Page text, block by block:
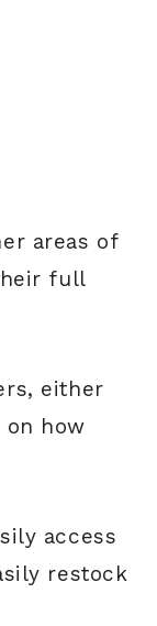
areas of
full
either
how
access
restock